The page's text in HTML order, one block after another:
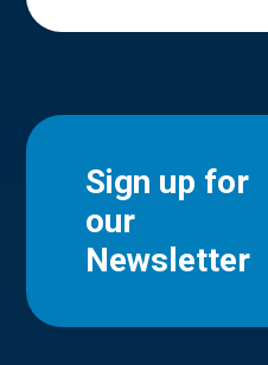
Sign up for
our
Newsletter